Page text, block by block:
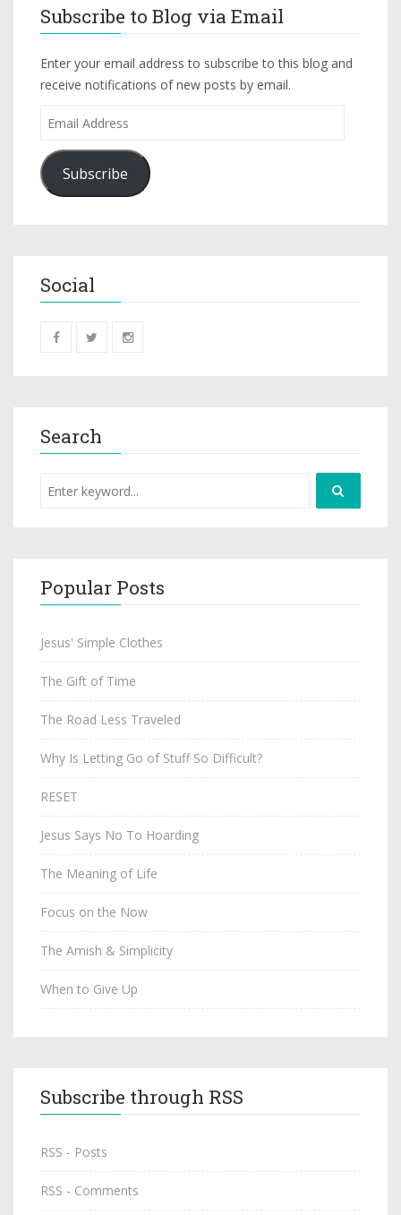
Subscribe to Blog via Email
Enter your email address to subscribe to this blog and
receive notifications of new posts by email.
Subscribe
Social
Search
Popular Posts
Jesus' Simple Clothes
The Gift of Time
The Road Less Traveled
Why Is Letting Go of Stuff So Difficult?
RESET
Jesus Says No To Hoarding
The Meaning of Life
Focus on the Now
The Amish & Simplicity
When to Give Up
Subscribe through RSS
RSS - Posts
RSS - Comments